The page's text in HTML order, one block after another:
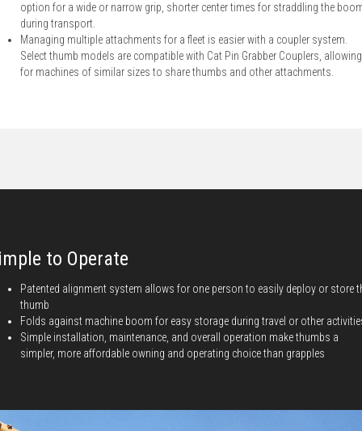
option for a wide or narrow grip, shorter center times for straddling the
during transport.
Managing multiple attachments for a fleet is easier with a coupler system.
Select thumb models are compatible with Cat Pin Grabber Couplers, allowing
for machines of similar sizes to share thumbs and other attachments.
to Operate
Patented alignment system allows for one person to easily deploy or store
thumb
Folds against machine boom for easy storage during travel or other
Simple installation, maintenance, and overall operation make thumbs a
simpler, more affordable owning and operating choice than grapples